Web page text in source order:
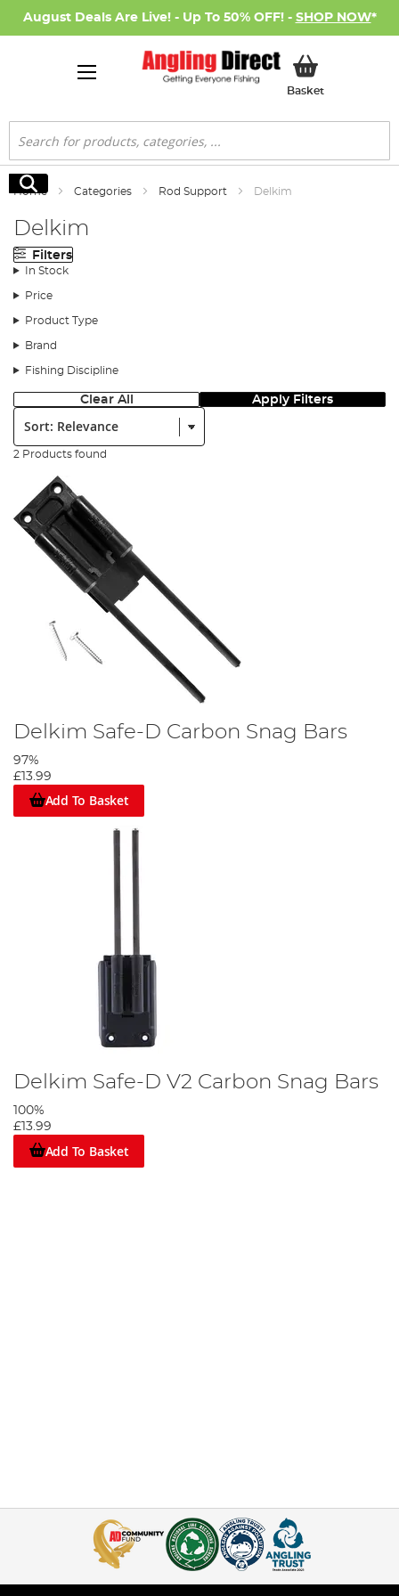
August Deals Are Live! - Up To 50% OFF! - SHOP NOW*
BasketMy Basket
Search
Search
Home Categories Rod Support Delkim
Delkim
Filters
In Stock
Price
Product Type
Brand
Fishing Discipline
Clear All Apply Filters
Sort:
2 Products found
Delkim Safe-D Carbon Snag Bars
97%
£13.99
Add To Basket
Delkim Safe-D V2 Carbon Snag Bars
100%
£13.99
Add To Basket